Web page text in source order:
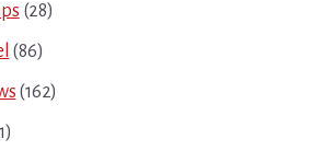
(28)
(86)
(162)